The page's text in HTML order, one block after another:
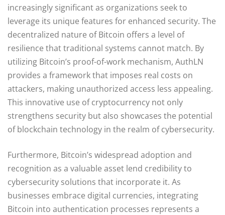
increasingly significant as organizations seek to
leverage its unique features for enhanced security. The
decentralized nature of Bitcoin offers a level of
resilience that traditional systems cannot match. By
utilizing Bitcoin’s proof-of-work mechanism, AuthLN
provides a framework that imposes real costs on
attackers, making unauthorized access less appealing.
This innovative use of cryptocurrency not only
strengthens security but also showcases the potential
of blockchain technology in the realm of cybersecurity.
Furthermore, Bitcoin’s widespread adoption and
recognition as a valuable asset lend credibility to
cybersecurity solutions that incorporate it. As
businesses embrace digital currencies, integrating
Bitcoin into authentication processes represents a